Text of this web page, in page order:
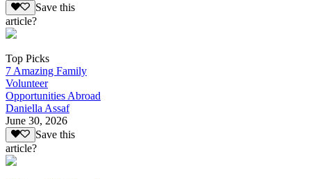
Save this
article?
Top Picks
7 Amazing Family
Volunteer
Opportunities Abroad
Daniella Assaf
June 30, 2026
Save this
article?